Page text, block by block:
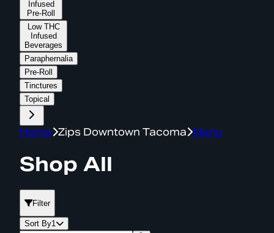
Infused
Pre-Roll
Low THC
Infused
Beverages
Paraphernalia
Pre-Roll
Tinctures
Topical
Home Zips Downtown Tacoma Menu
Shop All
Filter
Sort By1